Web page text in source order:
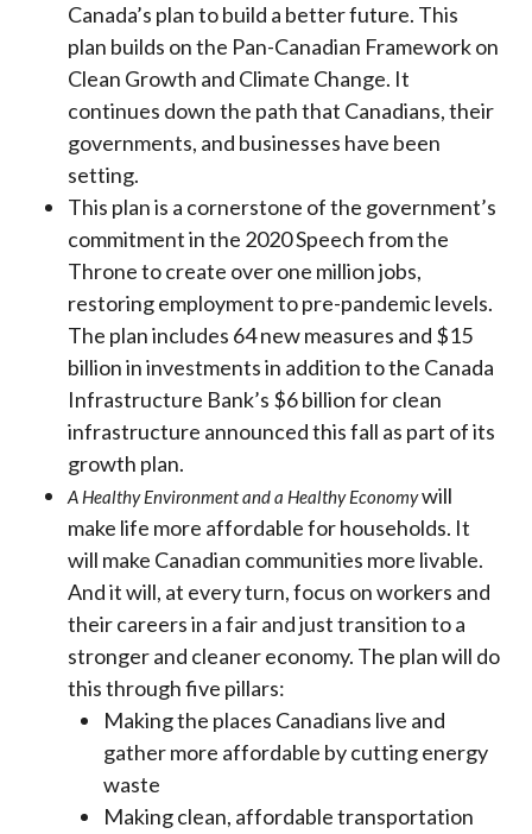
Canada’s plan to build a better future. This
plan builds on the Pan-Canadian Framework on
Clean Growth and Climate Change. It
continues down the path that Canadians, their
governments, and businesses have been
setting.
This plan is a cornerstone of the government’s
commitment in the 2020 Speech from the
Throne to create over one million jobs,
restoring employment to pre-pandemic levels.
The plan includes 64 new measures and $15
billion in investments in addition to the Canada
Infrastructure Bank’s $6 billion for clean
infrastructure announced this fall as part of its
growth plan.
A Healthy Environment and a Healthy Economywill
make life more affordable for households. It
will make Canadian communities more livable.
And it will, at every turn, focus on workers and
their careers in a fair and just transition to a
stronger and cleaner economy. The plan will do
this through five pillars:
Making the places Canadians live and
gather more affordable by cutting energy
waste
Making clean, affordable transportation